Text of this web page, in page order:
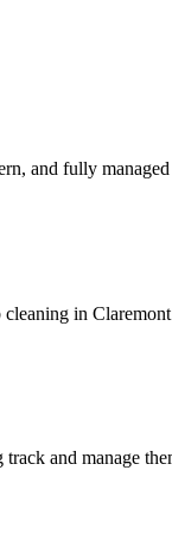
and fully managed
cleaning in Claremont
and manage